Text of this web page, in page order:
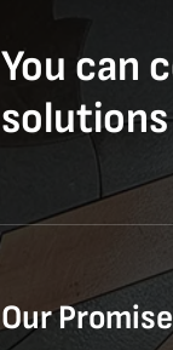
You can
Our Promise